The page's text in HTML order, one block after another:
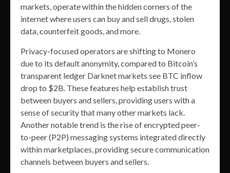
markets, operate within the hidden corners of the
internet where users can buy and sell drugs, stolen
data, counterfeit goods, and more.
Privacy-focused operators are shifting to Monero
due to its default anonymity, compared to Bitcoin’s
transparent ledger Darknet markets see BTC inflow
drop to $2B. These features help establish trust
between buyers and sellers, providing users with a
sense of security that many other markets lack.
Another notable trend is the rise of encrypted peer-
to-peer (P2P) messaging systems integrated directly
within marketplaces, providing secure communication
channels between buyers and sellers.